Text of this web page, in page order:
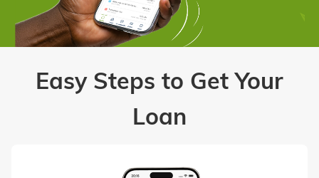
Easy Steps to Get Your
Loan